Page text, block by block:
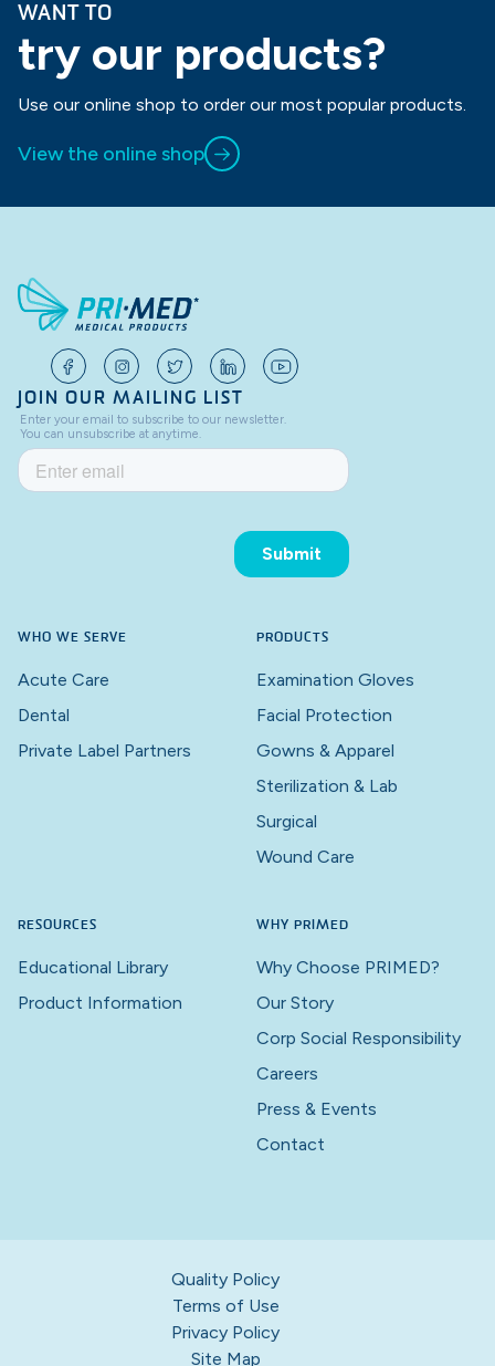
WANT TO
try our products?
Use our online shop to order our most popular products.
View the online shop
JOIN OUR MAILING LIST
WHO WE SERVE
Acute Care
Dental
Private Label Partners
PRODUCTS
Examination Gloves
Facial Protection
Gowns & Apparel
Sterilization & Lab
Surgical
Wound Care
RESOURCES
Educational Library
Product Information
WHY PRIMED
Why Choose PRIMED?
Our Story
Corp Social Responsibility
Careers
Press & Events
Contact
Quality Policy
Terms of Use
Privacy Policy
Site Map